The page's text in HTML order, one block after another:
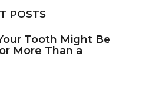
POSTS
Tooth Might Be
More Than a